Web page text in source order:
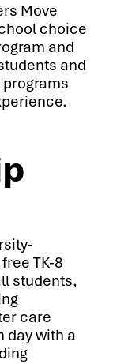
Move
choice
and
and
TK-8
students,
care
day with a